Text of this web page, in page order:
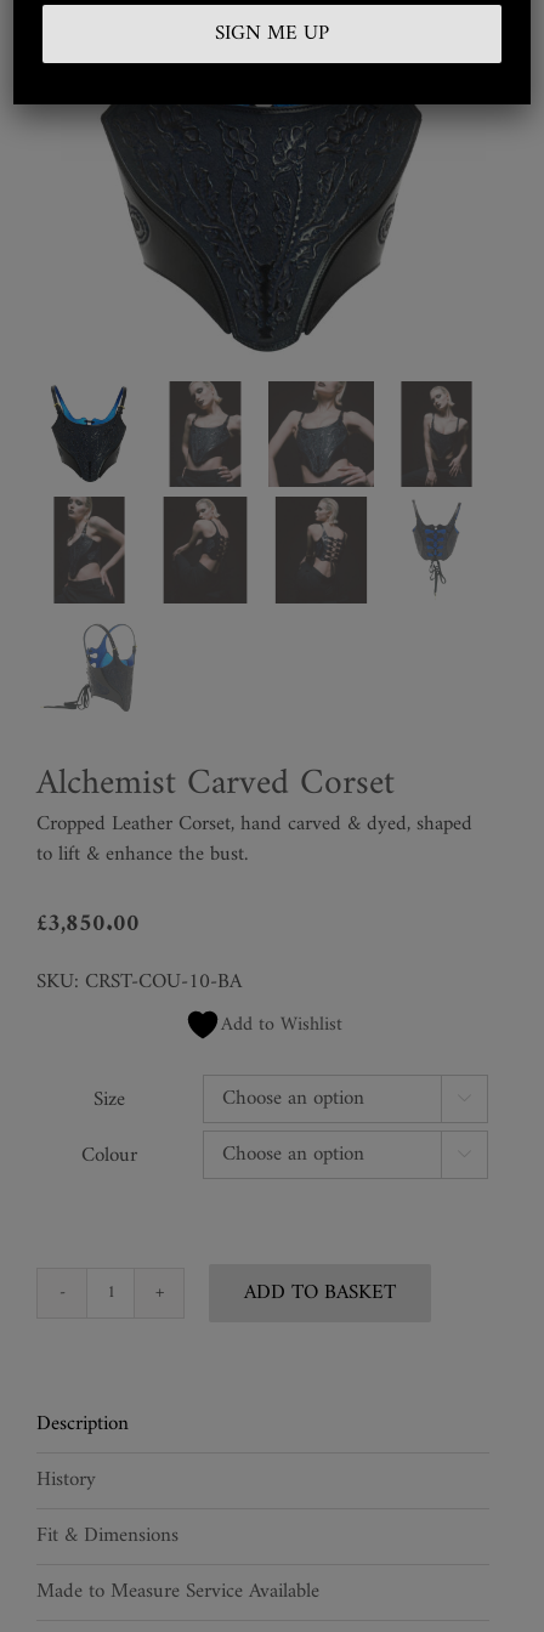
Curated
Collections
Look Book
Alchemist Carved Corset
Cropped Leather Corset, hand carved & dyed, shaped
to lift & enhance the bust.
£3,850.00
SKU: CRST-COU-10-BA
Add to Wishlist
Size
Colour
Alchemist
ADD TO BASKET
Description
History
Fit & Dimensions
Made to Measure Service Available